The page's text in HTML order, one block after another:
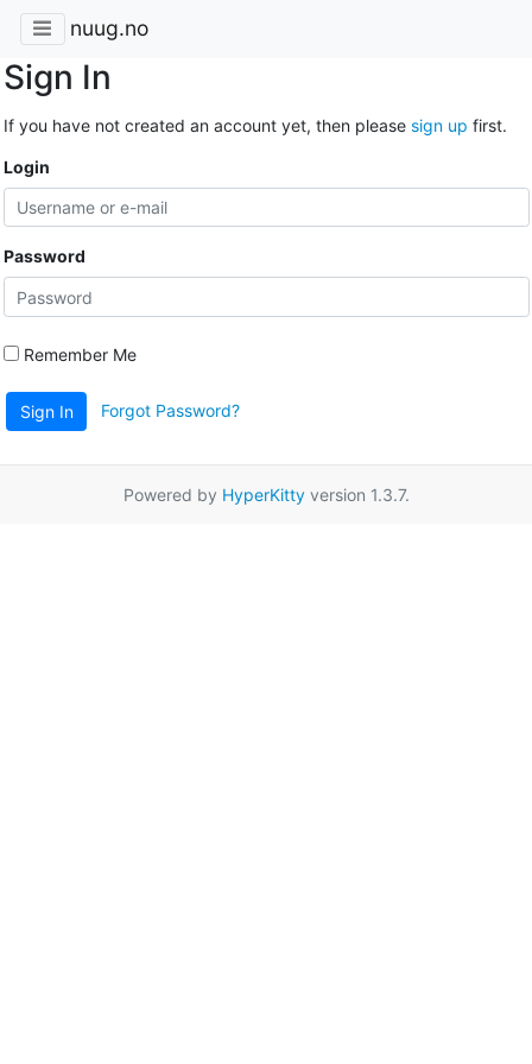
nuug.no
Sign In
If you have not created an account yet, then please sign up first.
Login
Password
Remember Me
Sign In Forgot Password?
Powered by HyperKittyversion 1.3.7.